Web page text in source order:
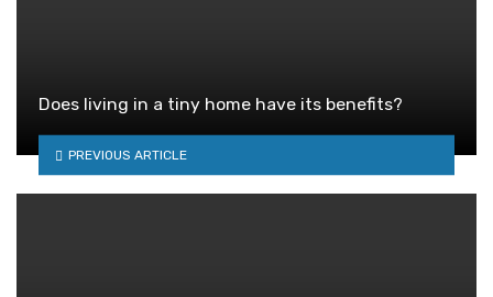
Does living in a tiny home have its benefits?
PREVIOUS ARTICLE